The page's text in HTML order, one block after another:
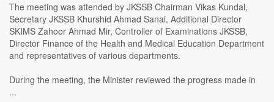
The meeting was attended by JKSSB Chairman Vikas Kundal,
Secretary JKSSB Khurshid Ahmad Sanai, Additional Director
SKIMS Zahoor Ahmad Mir, Controller of Examinations JKSSB,
Director Finance of the Health and Medical Education Department
and representatives of various departments.
During the meeting, the Minister reviewed the progress made in
...